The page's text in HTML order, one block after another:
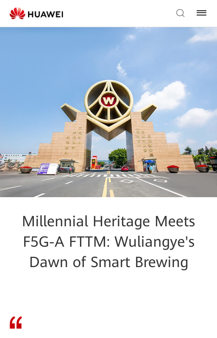
Millennial Heritage Meets
F5G-A FTTM: Wuliangye's
Dawn of Smart Brewing